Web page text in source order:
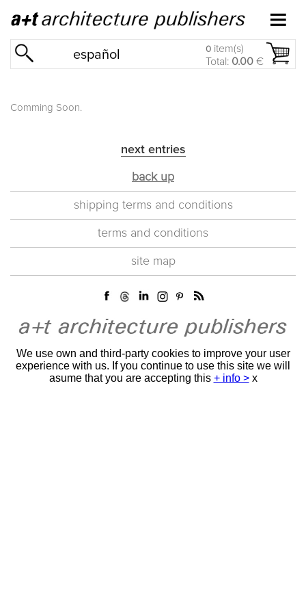
español 0 item(s)
Total: 0.00 €
Comming Soon.
next entries
back up
shipping terms and conditions
terms and conditions
site map
We use own and third-party cookies to improve your user
experience with us. If you continue to use this site we will
asume that you are accepting this + info > x